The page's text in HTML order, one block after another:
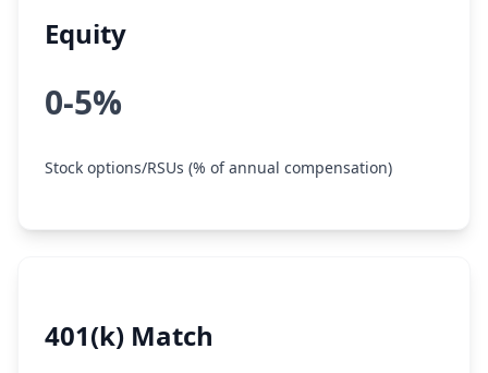
Equity
0-5%
Stock options/RSUs (% of annual compensation)
401(k) Match